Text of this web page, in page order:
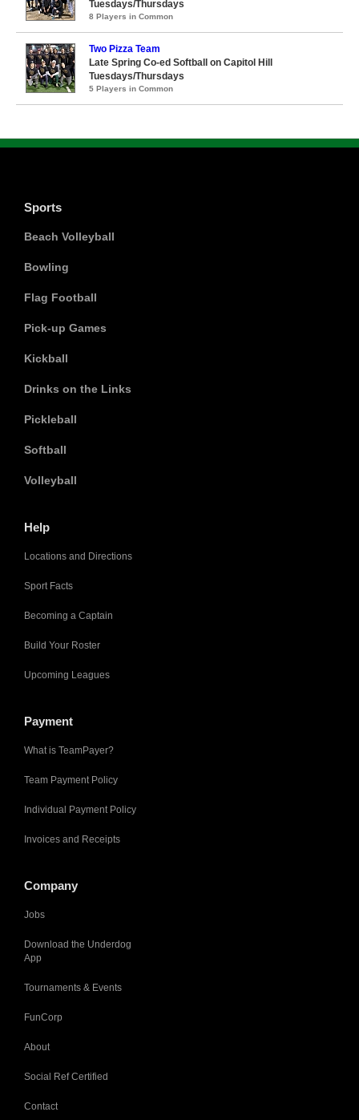
Tuesdays/Thursdays
8 Players in Common
Two Pizza Team
Late Spring Co-ed Softball on Capitol Hill
Tuesdays/Thursdays
5 Players in Common
Sports
Beach Volleyball
Bowling
Flag Football
Pick-up Games
Kickball
Drinks on the Links
Pickleball
Softball
Volleyball
Help
Locations and Directions
Sport Facts
Becoming a Captain
Build Your Roster
Upcoming Leagues
Payment
What is TeamPayer?
Team Payment Policy
Individual Payment Policy
Invoices and Receipts
Company
Jobs
Download the Underdog
App
Tournaments & Events
FunCorp
About
Social Ref Certified
Contact